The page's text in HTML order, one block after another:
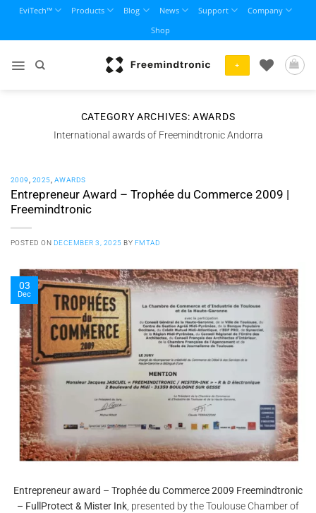
content
EviTech™ Products Blog News Support
Company
Shop
+
CATEGORY ARCHIVES:AWARDS
International awards of Freemindtronic Andorra
2009, 2025, AWARDS
Entrepreneur Award – Trophée du Commerce 2009 |
Freemindtronic
POSTED ON DECEMBER 3, 2025 BY FMTAD
03
Dec
Entrepreneur award – Trophée du Commerce 2009 Freemindtronic
– FullProtect & Mister Ink, presented by the Toulouse Chamber of